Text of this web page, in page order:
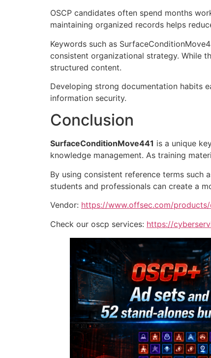
OSCP candidates often spend months
maintaining organized records helps
Keywords such as
consistent organizational strategy. While
structured content.
Developing strong documentation habits
information security.
Conclusion
SurfaceConditionMove441 is a unique
knowledge management. As training
By using consistent reference terms such
students and professionals can create a
Vendor: https://www.offsec.com/
Check our oscp services: https://